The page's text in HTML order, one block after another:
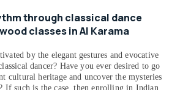
through classical dance
classes in Al Karama
by the elegant gestures and evocative
dancer? Have you ever desired to go
cultural heritage and uncover the mysteries
If such is the case, then enrolling in Indian